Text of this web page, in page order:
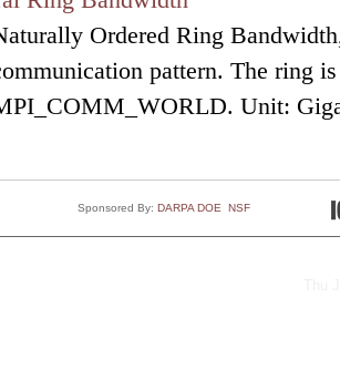
Ordered Ring
pattern. The ring
Unit:
Sponsored By: DARPA DOE NSF